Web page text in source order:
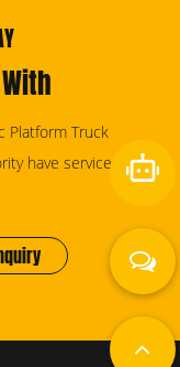
Platform Truck
have services for all